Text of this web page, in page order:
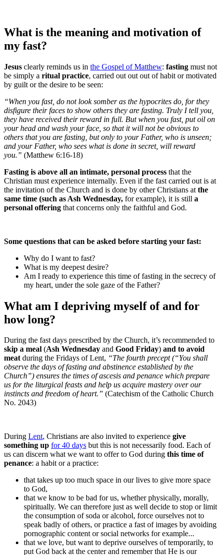
What is the meaning and motivation of
my fast?
Jesus clearly reminds us in the Gospel of Matthew: fasting must not
be simply a ritual practice, carried out out out of habit or motivated
by guilt or the desire to be seen:
“When you fast, do not look somber as the hypocrites do, for they
disfigure their faces to show others they are fasting. Truly I tell you,
they have received their reward in full. But when you fast, put oil on
your head and wash your face, so that it will not be obvious to
others that you are fasting, but only to your Father, who is unseen;
and your Father, who sees what is done in secret, will reward
you.” (Matthew 6:16-18)
Fasting is above all an intimate, personal process that the
Christian must experience internally. Even if the fast carried out is at
the invitation of the Church and is done by other Christians at the
same time (such as Ash Wednesday, for example), it is still a
personal offering that concerns only the faithful and God.
Some questions that can be asked before starting your fast:
Why do I want to fast?
What is my deepest desire?
Am I ready to experience this time of fasting in the secrecy of
my heart, under the sole gaze of the Father?
What am I depriving myself of and for
how long?
During the fast days prescribed by the Church, it’s recommended to
skip a meal (Ash Wednesday and Good Friday) and to avoid
meatduring the Fridays of Lent, “The fourth precept (“You shall
observe the days of fasting and abstinence established by the
Church”) ensures the times of ascesis and penance which prepare
us for the liturgical feasts and help us acquire mastery over our
instincts and freedom of heart.” (Catechism of the Catholic Church
No. 2043)
During Lent, Christians are also invited to experience give
something up for 40 days but this is not necessarily food. Each of
us can discern what we want to offer to God during this time of
penance: a habit or a practice:
that takes up too much space in our lives to give more space
to God,
that we know to be bad for us, whether physically, morally,
spiritually. We can therefore just as well decide to stop or limit
the consumption of soda or alcohol, force ourselves not to
speak badly of others, or practice a fast of images by avoiding
pornographic content or social networks for example...
that we love, but want to deprive ourselves of temporarily, to
put God back at the center and remember that He is our